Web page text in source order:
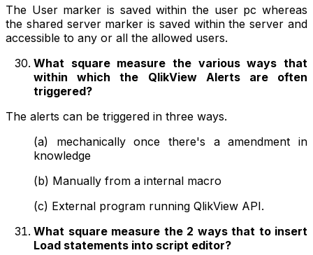
The User marker is saved within the user pc whereas
the shared server marker is saved within the server and
accessible to any or all the allowed users.
What square measure the various ways that
within which the QlikView Alerts are often
triggered?
The alerts can be triggered in three ways.
(a) mechanically once there's a amendment in
knowledge
(b) Manually from a internal macro
(c) External program running QlikView API.
What square measure the 2 ways that to insert
Load statements into script editor?